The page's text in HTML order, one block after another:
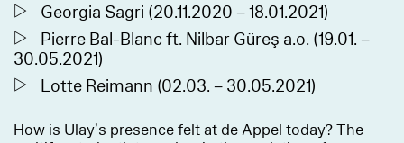
Georgia Sagri (20.11.2020 – 18.01.2021)
Pierre Bal-Blanc ft. Nilbar Güreş a.o. (19.01. –
30.05.2021)
Lotte Reimann (02.03. – 30.05.2021)
How is Ulay’s presence felt at de Appel today? The